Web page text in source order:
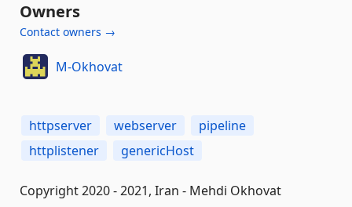
Owners
Contact owners →
M-Okhovat
httpserver webserver
pipeline
httplistener
genericHost
Copyright 2020 - 2021, Iran - Mehdi Okhovat